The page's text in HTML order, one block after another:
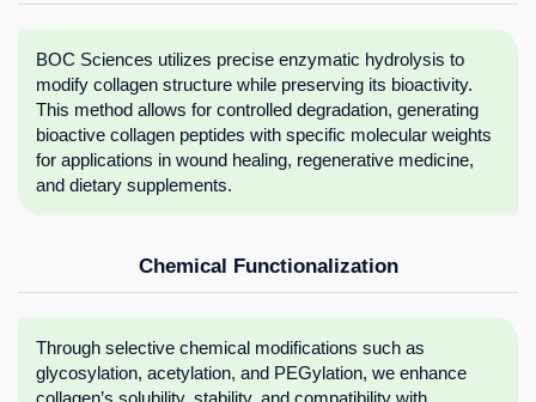
BOC Sciences utilizes precise enzymatic hydrolysis to
modify collagen structure while preserving its bioactivity.
This method allows for controlled degradation, generating
bioactive collagen peptides with specific molecular weights
for applications in wound healing, regenerative medicine,
and dietary supplements.
Chemical Functionalization
Through selective chemical modifications such as
glycosylation, acetylation, and PEGylation, we enhance